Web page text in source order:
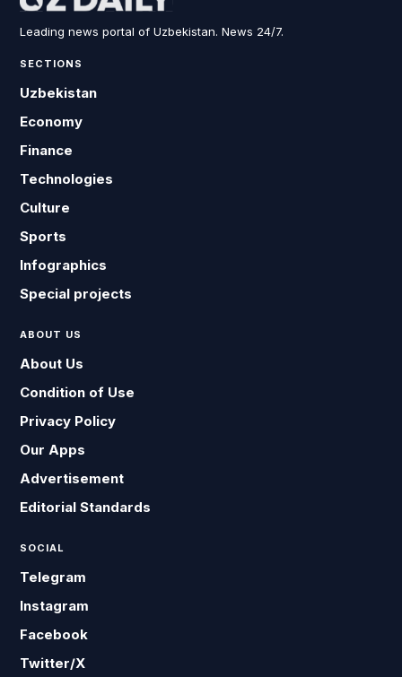
Leading news portal of Uzbekistan. News 24/7.
SECTIONS
Uzbekistan
Economy
Finance
Technologies
Culture
Sports
Infographics
Special projects
ABOUT US
About Us
Condition of Use
Privacy Policy
Our Apps
Advertisement
Editorial Standards
SOCIAL
Telegram
Instagram
Facebook
Twitter/X